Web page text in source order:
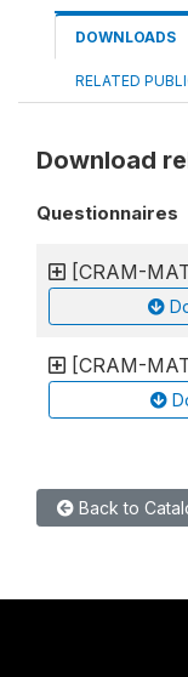
DOWNLOADS
RELATED
Download
Questionnaires
[CRAM-
[CRAM-
Back to